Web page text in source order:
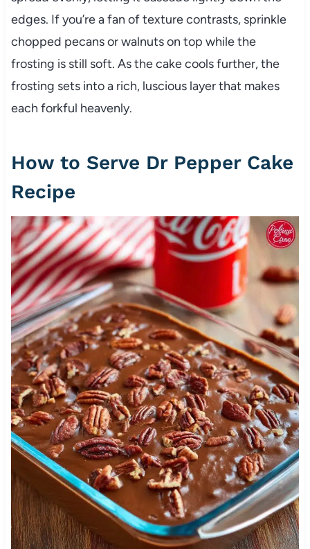
edges. If you’re a fan of texture contrasts, sprinkle
chopped pecans or walnuts on top while the
frosting is still soft. As the cake cools further, the
frosting sets into a rich, luscious layer that makes
each forkful heavenly.
How to Serve Dr Pepper Cake
Recipe